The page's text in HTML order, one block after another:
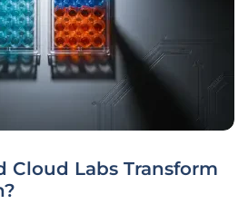
Cloud Labs Transform